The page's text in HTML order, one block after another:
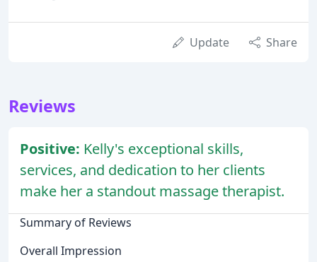
Update Share
Reviews
Positive: Kelly's exceptional skills,
services, and dedication to her clients
make her a standout massage therapist.
Summary of Reviews
Overall Impression